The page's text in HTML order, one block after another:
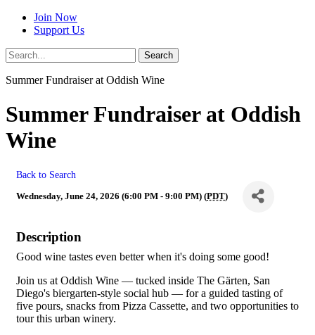
Join Now
Support Us
Search
Search
Summer Fundraiser at Oddish Wine
Summer Fundraiser at Oddish
Wine
Back to Search
Wednesday, June 24, 2026 (6:00 PM - 9:00 PM) (PDT)
Description
Good wine tastes even better when it's doing some good!
Join us at Oddish Wine — tucked inside The Gärten, San
Diego's biergarten-style social hub — for a guided tasting of
five pours, snacks from Pizza Cassette, and two opportunities to
tour this urban winery.